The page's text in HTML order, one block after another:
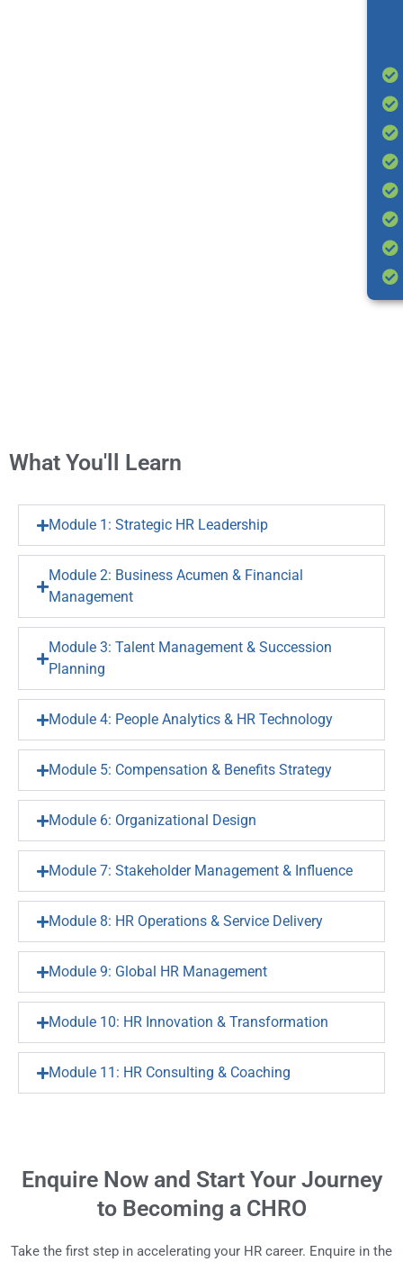
What You'll Learn
Module 1: Strategic HR Leadership
Module 2: Business Acumen & Financial
Management
Module 3: Talent Management & Succession
Planning
Module 4: People Analytics & HR Technology
Module 5: Compensation & Benefits Strategy
Module 6: Organizational Design
Module 7: Stakeholder Management & Influence
Module 8: HR Operations & Service Delivery
Module 9: Global HR Management
Module 10: HR Innovation & Transformation
Module 11: HR Consulting & Coaching
Enquire Now and Start Your Journey
to Becoming a CHRO
Take the first step in accelerating your HR career. Enquire in the